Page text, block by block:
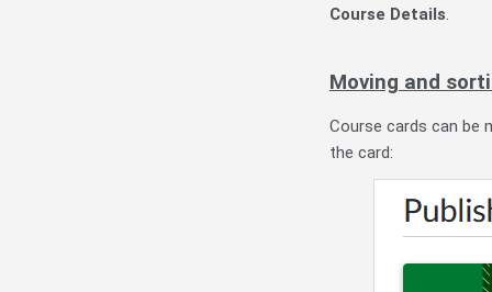
Course Details.
Moving and
Course cards can be
the card: